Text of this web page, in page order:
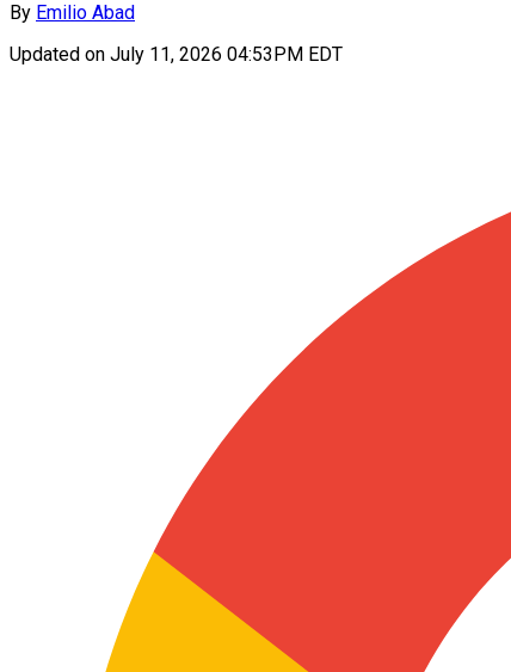
By Emilio Abad
Updated on July 11, 2026 04:53PM EDT